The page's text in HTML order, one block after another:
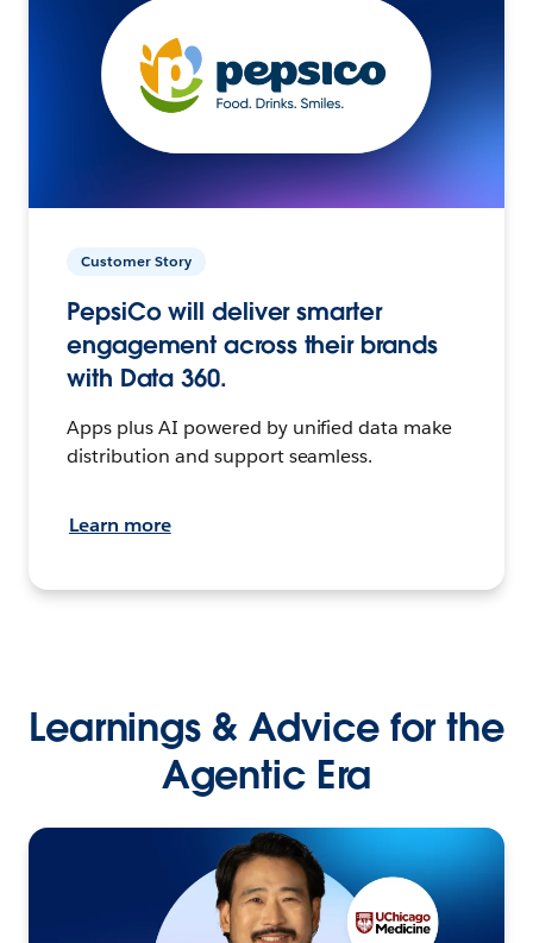
Customer Story
PepsiCo will deliver smarter
engagement across their brands
with Data 360.
Apps plus AI powered by unified data make
distribution and support seamless.
Learn more
Learnings & Advice for the
Agentic Era